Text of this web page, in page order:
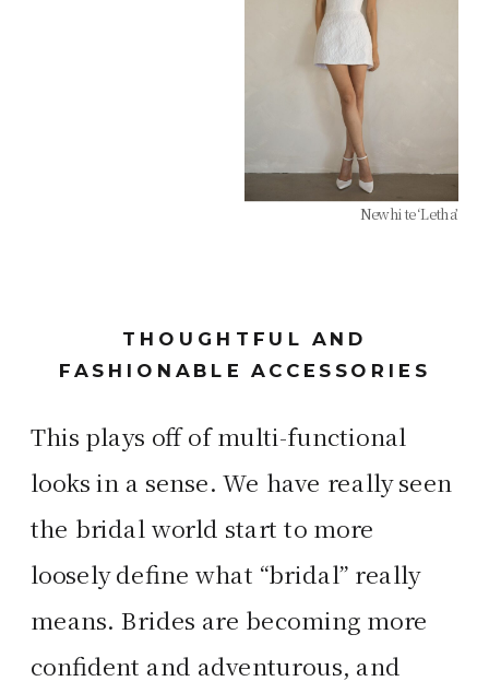
Newhite ‘Letha’
THOUGHTFUL AND
FASHIONABLE ACCESSORIES
This plays off of multi-functional
looks in a sense. We have really seen
the bridal world start to more
loosely define what “bridal” really
means. Brides are becoming more
confident and adventurous, and